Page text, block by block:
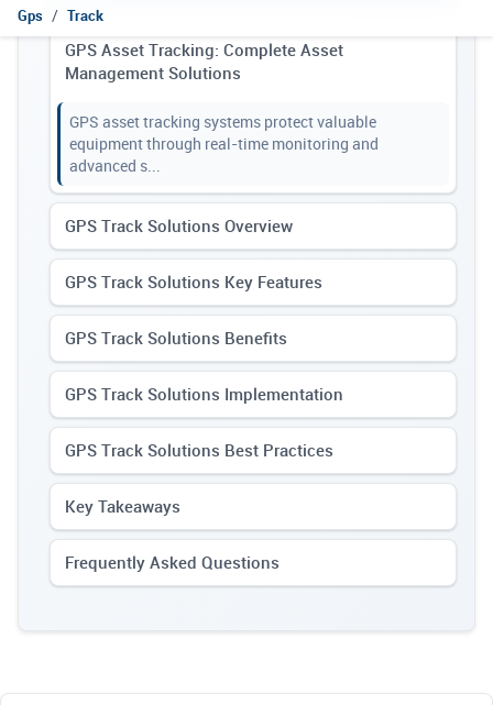
Gps Track
GPS Asset Tracking: Complete Asset
Management Solutions
GPS asset tracking systems protect valuable
equipment through real-time monitoring and
advanced s...
GPS Track Solutions Overview
GPS Track Solutions Key Features
GPS Track Solutions Benefits
GPS Track Solutions Implementation
GPS Track Solutions Best Practices
Key Takeaways
Frequently Asked Questions